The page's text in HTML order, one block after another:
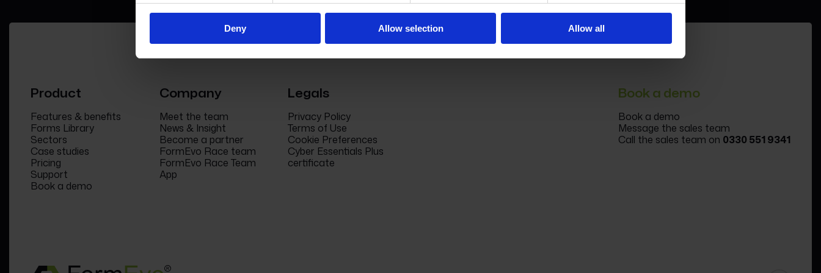
Deny Allow selection Allow all
Product
Features & benefits
Forms Library
Sectors
Case studies
Pricing
Support
Book a demo
Company
Meet the team
News & Insight
Become a partner
FormEvo Race team
FormEvo Race Team
App
Legals
Privacy Policy
Terms of Use
Cookie Preferences
Cyber Essentials Plus
certificate
Book a demo
Book a demo
Message the sales team
Call the sales team on 0330 551 9341